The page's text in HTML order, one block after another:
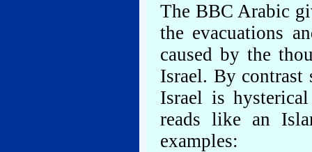
The BBC Arabic
the evacuations
caused by the
Israel. By contrast
Israel is
reads like an
examples: